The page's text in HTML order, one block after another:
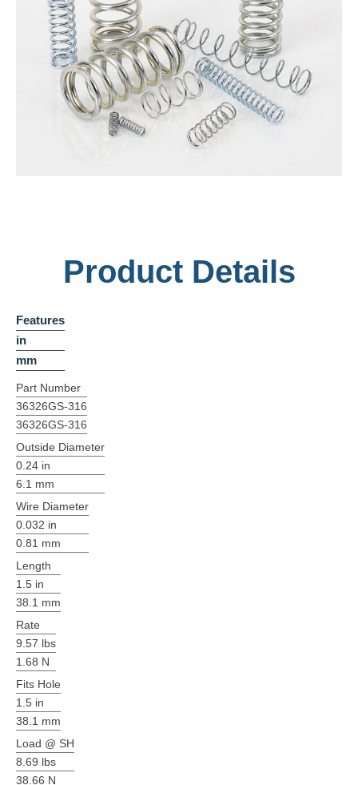
Product Details
Features
in
mm
Part Number
36326GS-316
36326GS-316
Outside Diameter
0.24 in
6.1 mm
Wire Diameter
0.032 in
0.81 mm
Length
1.5 in
38.1 mm
Rate
9.57 lbs
1.68 N
Fits Hole
1.5 in
38.1 mm
Load @ SH
8.69 lbs
38.66 N